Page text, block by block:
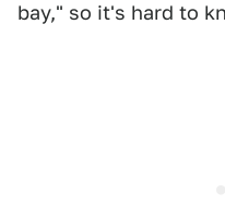
bay," so it's hard to